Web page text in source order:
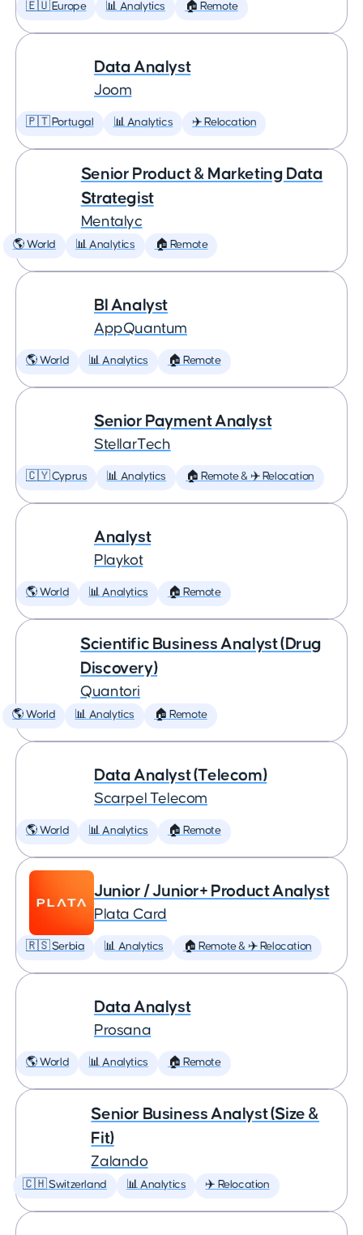
🇪🇺 Europe 📊 Analytics 🏠 Remote
Data Analyst
Joom
🇵🇹 Portugal 📊 Analytics ✈️ Relocation
Senior Product & Marketing Data
Strategist
Mentalyc
🌎 World 📊 Analytics 🏠 Remote
BI Analyst
AppQuantum
🌎 World 📊 Analytics 🏠 Remote
Senior Payment Analyst
StellarTech
🇨🇾 Cyprus 📊 Analytics 🏠 Remote & ✈️ Relocation
Analyst
Playkot
🌎 World 📊 Analytics 🏠 Remote
Scientific Business Analyst (Drug
Discovery)
Quantori
🌎 World 📊 Analytics 🏠 Remote
Data Analyst (Telecom)
Scarpel Telecom
🌎 World 📊 Analytics 🏠 Remote
Junior / Junior+ Product Analyst
Plata Card
🇷🇸 Serbia 📊 Analytics 🏠 Remote & ✈️ Relocation
Data Analyst
Prosana
🌎 World 📊 Analytics 🏠 Remote
Senior Business Analyst (Size &
Fit)
Zalando
🇨🇭 Switzerland 📊 Analytics ✈️ Relocation